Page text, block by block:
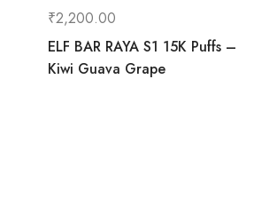
₹2,200.00
ELF BAR RAYA S1 15K Puffs –
Kiwi Guava Grape